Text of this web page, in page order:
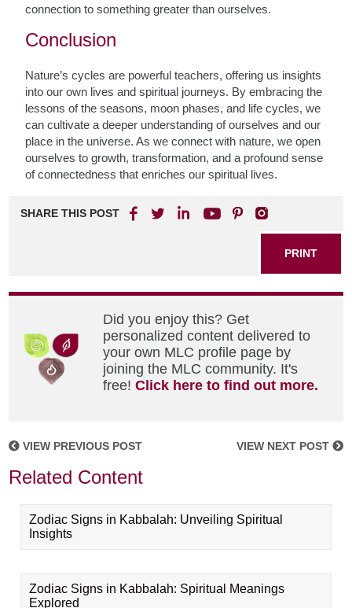
connection to something greater than ourselves.
Conclusion
Nature’s cycles are powerful teachers, offering us insights
into our own lives and spiritual journeys. By embracing the
lessons of the seasons, moon phases, and life cycles, we
can cultivate a deeper understanding of ourselves and our
place in the universe. As we connect with nature, we open
ourselves to growth, transformation, and a profound sense
of connectedness that enriches our spiritual lives.
SHARE THIS POST
PRINT
Did you enjoy this? Get
personalized content delivered to
your own MLC profile page by
joining the MLC community. It's
free!Click here to find out more.
VIEW PREVIOUS POST VIEW NEXT POST
Related Content
Zodiac Signs in Kabbalah: Unveiling Spiritual
Insights
Zodiac Signs in Kabbalah: Spiritual Meanings
Explored